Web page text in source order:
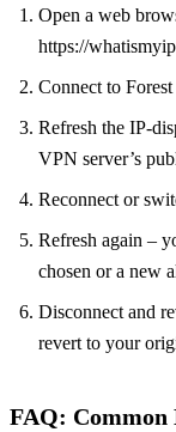
Open a web
https://
Connect to
Refresh the
VPN server’s
Reconnect or
Refresh again –
chosen or a new
Disconnect and
revert to your
FAQ: Common